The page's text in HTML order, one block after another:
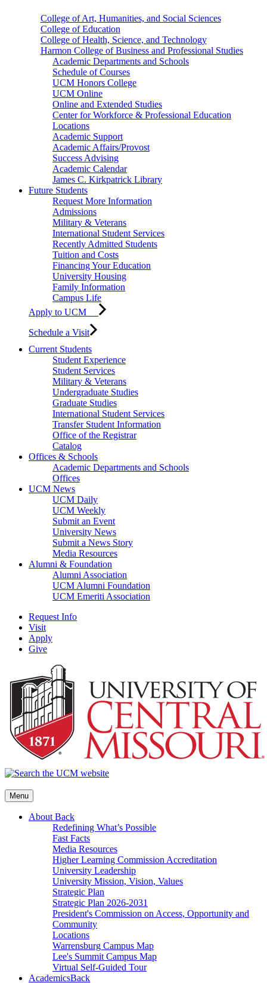
College of Art, Humanities, and Social Sciences
College of Education
College of Health, Science, and Technology
Harmon College of Business and Professional Studies
Academic Departments and Schools
Schedule of Courses
UCM Honors College
UCM Online
Online and Extended Studies
Center for Workforce & Professional Education
Locations
Academic Support
Academic Affairs/Provost
Success Advising
Academic Calendar
James C. Kirkpatrick Library
Future Students
Request More Information
Admissions
Military & Veterans
International Student Services
Recently Admitted Students
Tuition and Costs
Financing Your Education
University Housing
Family Information
Campus Life
Apply to UCM
Schedule a Visit
Current Students
Student Experience
Student Services
Military & Veterans
Undergraduate Studies
Graduate Studies
International Student Services
Transfer Student Information
Office of the Registrar
Catalog
Offices & Schools
Academic Departments and Schools
Offices
UCM News
UCM Daily
UCM Weekly
Submit an Event
University News
Submit a News Story
Media Resources
Alumni & Foundation
Alumni Association
UCM Alumni Foundation
UCM Emeriti Association
Request Info
Visit
Apply
Give
Menu
About Back
Redefining What’s Possible
Fast Facts
Media Resources
Higher Learning Commission Accreditation
University Leadership
University Mission, Vision, Values
Strategic Plan
Strategic Plan 2026-2031
President's Commission on Access, Opportunity and
Community
Locations
Warrensburg Campus Map
Lee's Summit Campus Map
Virtual Self-Guided Tour
AcademicsBack